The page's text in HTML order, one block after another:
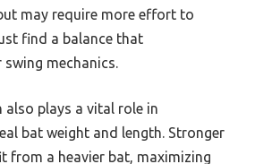
may require more effort to
find a balance that
mechanics.
also plays a vital role in
bat weight and length. Stronger
from a heavier bat, maximizing